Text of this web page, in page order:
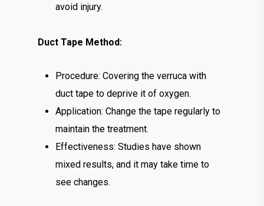
avoid injury.
Duct Tape Method:
Procedure: Covering the verruca with
duct tape to deprive it of oxygen.
Application: Change the tape regularly to
maintain the treatment.
Effectiveness: Studies have shown
mixed results, and it may take time to
see changes.